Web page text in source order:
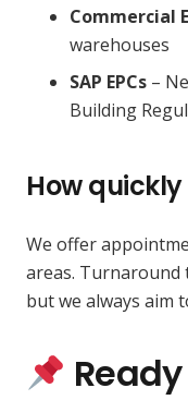
Commercial
warehouses
SAP EPCs –
Building
How
We offer
areas. Turnaround
but we always aim